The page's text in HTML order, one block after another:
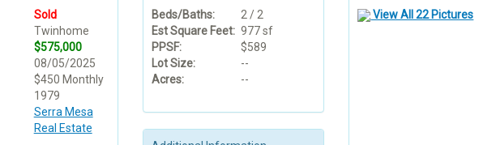
Sold
Twinhome
$575,000
08/05/2025
$450 Monthly
1979
Serra Mesa
Real Estate
Beds/Baths:
2 / 2
Est Square Feet: 977 sf
PPSF:
$589
Lot Size:
--
Acres:
--
View All 22 Pictures